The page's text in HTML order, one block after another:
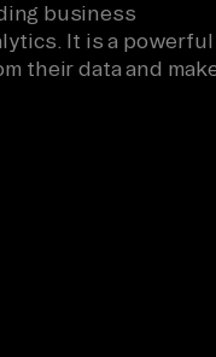
business
It is a powerful
their data and